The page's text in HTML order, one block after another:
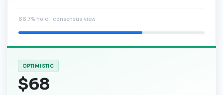
66.7% hold · consensus view
OPTIMISTIC
$68